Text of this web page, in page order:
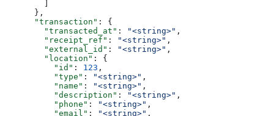
      },
      "transaction"
: {
        "transacted_at"
: "<string>" ,
        "receipt_ref"
: "<string>" ,
        "external_id"
: "<string>" ,
        "location"
: {
          "id"
: 123 ,
          "type"
: "<string>" ,
          "name"
: "<string>" ,
          "description"
: "<string>" ,
          "phone"
: "<string>" ,
          "email"
: "<string>" ,